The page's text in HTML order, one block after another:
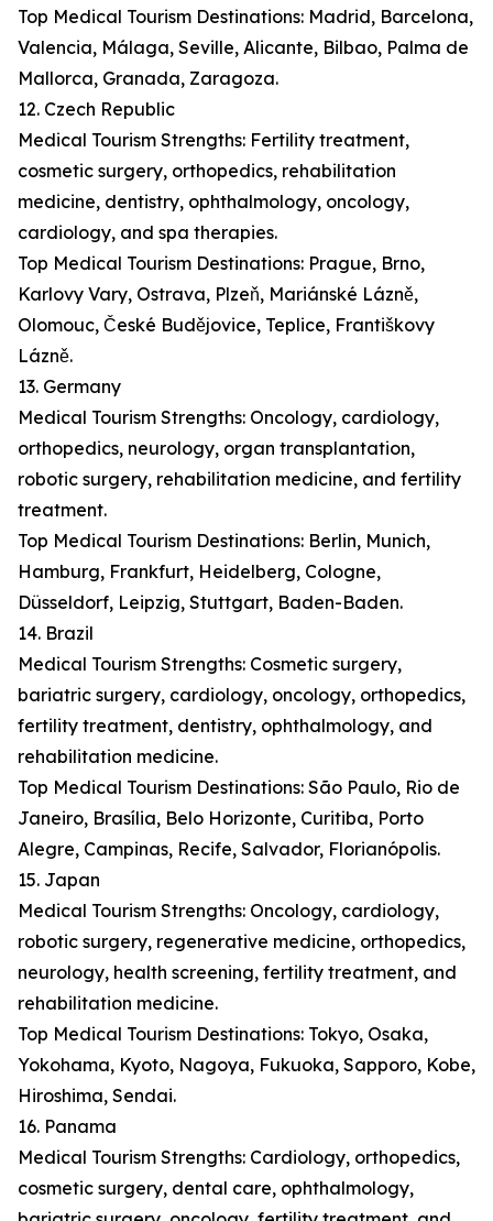
Top Medical Tourism Destinations: Madrid, Barcelona,
Valencia, Málaga, Seville, Alicante, Bilbao, Palma de
Mallorca, Granada, Zaragoza.
12. Czech Republic
Medical Tourism Strengths: Fertility treatment,
cosmetic surgery, orthopedics, rehabilitation
medicine, dentistry, ophthalmology, oncology,
cardiology, and spa therapies.
Top Medical Tourism Destinations: Prague, Brno,
Karlovy Vary, Ostrava, Plzeň, Mariánské Lázně,
Olomouc, České Budějovice, Teplice, Františkovy
Lázně.
13. Germany
Medical Tourism Strengths: Oncology, cardiology,
orthopedics, neurology, organ transplantation,
robotic surgery, rehabilitation medicine, and fertility
treatment.
Top Medical Tourism Destinations: Berlin, Munich,
Hamburg, Frankfurt, Heidelberg, Cologne,
Düsseldorf, Leipzig, Stuttgart, Baden-Baden.
14. Brazil
Medical Tourism Strengths: Cosmetic surgery,
bariatric surgery, cardiology, oncology, orthopedics,
fertility treatment, dentistry, ophthalmology, and
rehabilitation medicine.
Top Medical Tourism Destinations: São Paulo, Rio de
Janeiro, Brasília, Belo Horizonte, Curitiba, Porto
Alegre, Campinas, Recife, Salvador, Florianópolis.
15. Japan
Medical Tourism Strengths: Oncology, cardiology,
robotic surgery, regenerative medicine, orthopedics,
neurology, health screening, fertility treatment, and
rehabilitation medicine.
Top Medical Tourism Destinations: Tokyo, Osaka,
Yokohama, Kyoto, Nagoya, Fukuoka, Sapporo, Kobe,
Hiroshima, Sendai.
16. Panama
Medical Tourism Strengths: Cardiology, orthopedics,
cosmetic surgery, dental care, ophthalmology,